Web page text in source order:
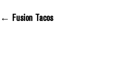
← Fusion Tacos